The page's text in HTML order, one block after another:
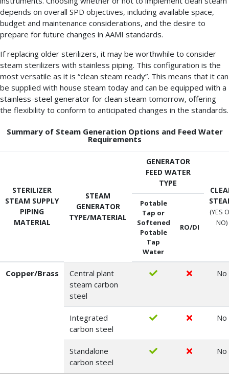
depends on overall SPD objectives, including available space,
budget and maintenance considerations, and the desire to
prepare for future changes in AAMI standards.
If replacing older sterilizers, it may be worthwhile to consider
steam sterilizers with stainless piping. This configuration is the
most versatile as it is “clean steam ready”. This means that it can
be supplied with house steam today and can be equipped with a
stainless-steel generator for clean steam tomorrow, offering
the flexibility to conform to anticipated changes in the standards.
Summary of Steam Generation Options and Feed Water
Requirements
STERILIZER
STEAM SUPPLY
PIPING
MATERIAL
STEAM
GENERATOR
TYPE/MATERIAL
GENERATOR
FEED WATER
TYPE
(YES
NO)
Potable
Tap or
Softened
Potable
Tap
Water
RO/DI
Copper/Brass
Central plant
steam carbon
steel
No
Integrated
carbon steel
No
Standalone
carbon steel
No